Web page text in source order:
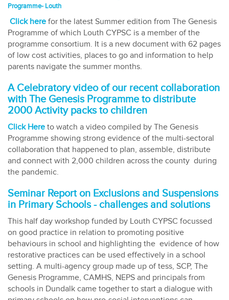
Programme- Louth
Click here for the latest Summer edition from The Genesis
Programme of which Louth CYPSC is a member of the
programme consortium. It is a new document with 62 pages
of low cost activities, places to go and information to help
parents navigate the summer months.
A Celebratory video of our recent collaboration
with The Genesis Programme to distribute
2000 Activity packs to children
Click Here to watch a video compiled by The Genesis
Programme showing strong evidence of the multi-sectoral
collaboration that happened to plan, assemble, distribute
and connect with 2,000 children across the county during
the pandemic.
Seminar Report on Exclusions and Suspensions
in Primary Schools - challenges and solutions
This half day workshop funded by Louth CYPSC focussed
on good practice in relation to promoting positive
behaviours in school and highlighting the evidence of how
restorative practices can be used effectively in a school
setting. A multi-agency group made up of tess, SCP, The
Genesis Programme, CAMHS, NEPS and principals from
schools in Dundalk came together to start a dialogue with